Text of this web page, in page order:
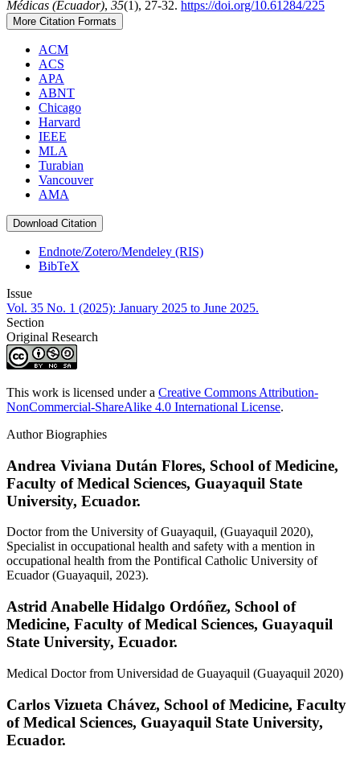
Médicas (Ecuador), 35(1), 27-32. https://doi.org/10.61284/225
More Citation Formats
ACM
ACS
APA
ABNT
Chicago
Harvard
IEEE
MLA
Turabian
Vancouver
AMA
Download Citation
Endnote/Zotero/Mendeley (RIS)
BibTeX
Issue
Vol. 35 No. 1 (2025): January 2025 to June 2025.
Section
Original Research
This work is licensed under a Creative Commons Attribution-
NonCommercial-ShareAlike 4.0 International License.
Author Biographies
Andrea Viviana Dután Flores, School of Medicine,
Faculty of Medical Sciences, Guayaquil State
University, Ecuador.
Doctor from the University of Guayaquil, (Guayaquil 2020),
Specialist in occupational health and safety with a mention in
occupational health from the Pontifical Catholic University of
Ecuador (Guayaquil, 2023).
Astrid Anabelle Hidalgo Ordóñez, School of
Medicine, Faculty of Medical Sciences, Guayaquil
State University, Ecuador.
Medical Doctor from Universidad de Guayaquil (Guayaquil 2020)
Carlos Vizueta Chávez, School of Medicine, Faculty
of Medical Sciences, Guayaquil State University,
Ecuador.